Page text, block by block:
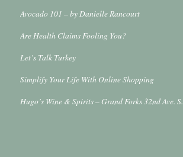
Avocado 101 – by Danielle Rancourt
Are Health Claims Fooling You?
Let’s Talk Turkey
Simplify Your Life With Online Shopping
Hugo’s Wine & Spirits – Grand Forks 32nd Ave. S.